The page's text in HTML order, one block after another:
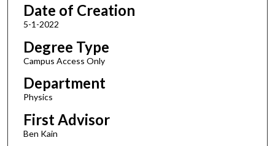
Date of Creation
5-1-2022
Degree Type
Campus Access Only
Department
Physics
First Advisor
Ben Kain